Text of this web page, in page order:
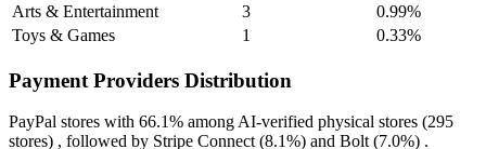
Arts & Entertainment
3
0.99%
Toys & Games
1 0.33%
Payment Providers Distribution
PayPal stores with 66.1% among AI-verified physical stores (295
stores) , followed by Stripe Connect (8.1%) and Bolt (7.0%) .